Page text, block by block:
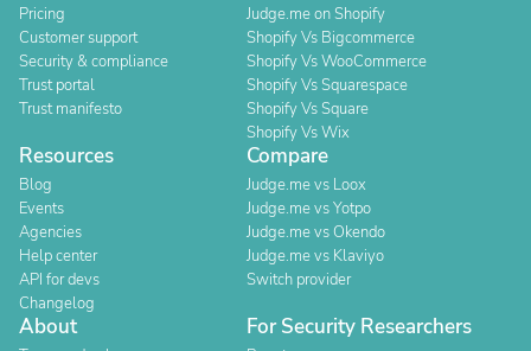
Pricing
Customer support
Security & compliance
Trust portal
Trust manifesto
Judge.me on Shopify
Shopify Vs Bigcommerce
Shopify Vs WooCommerce
Shopify Vs Squarespace
Shopify Vs Square
Shopify Vs Wix
Resources
Blog
Events
Agencies
Help center
API for devs
Changelog
Compare
Judge.me vs Loox
Judge.me vs Yotpo
Judge.me vs Okendo
Judge.me vs Klaviyo
Switch provider
About For Security Researchers